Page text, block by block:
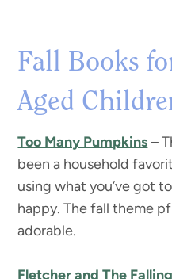
Fall Books
Aged
Too Many Pumpkins–
been a household
using what you’ve got
happy. The fall theme
adorable.
Fletcher and The